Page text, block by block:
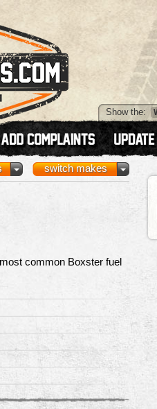
Show the:
switch makes
common Boxster fuel